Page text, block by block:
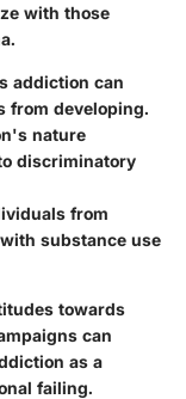
with those
addiction can
from developing.
nature
discriminatory
from
substance use
towards
can
as a
failing.